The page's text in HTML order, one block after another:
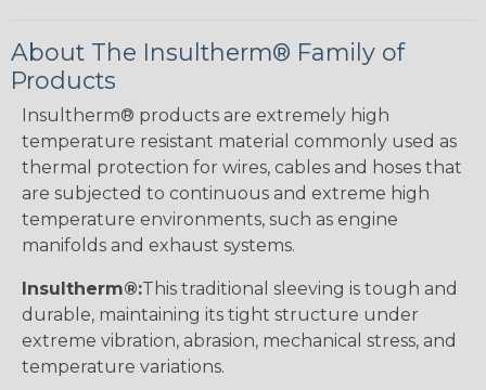
About The Insultherm® Family of
Products
Insultherm® products are extremely high
temperature resistant material commonly used as
thermal protection for wires, cables and hoses that
are subjected to continuous and extreme high
temperature environments, such as engine
manifolds and exhaust systems.
Insultherm®:This traditional sleeving is tough and
durable, maintaining its tight structure under
extreme vibration, abrasion, mechanical stress, and
temperature variations.